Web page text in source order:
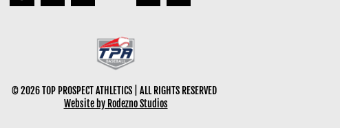
© 2026 TOP PROSPECT ATHLETICS | ALL RIGHTS RESERVED
Website by Rodezno Studios